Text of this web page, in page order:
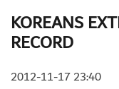
KOREANS
RECORD
2012-11-17 23:40